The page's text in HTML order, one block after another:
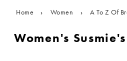
Home › Women › A To Z Of
Women's Susmie's